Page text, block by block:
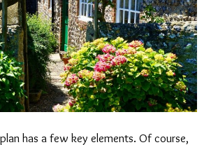
in
Your
Outdoor
Plan
has a few key elements. Of course,